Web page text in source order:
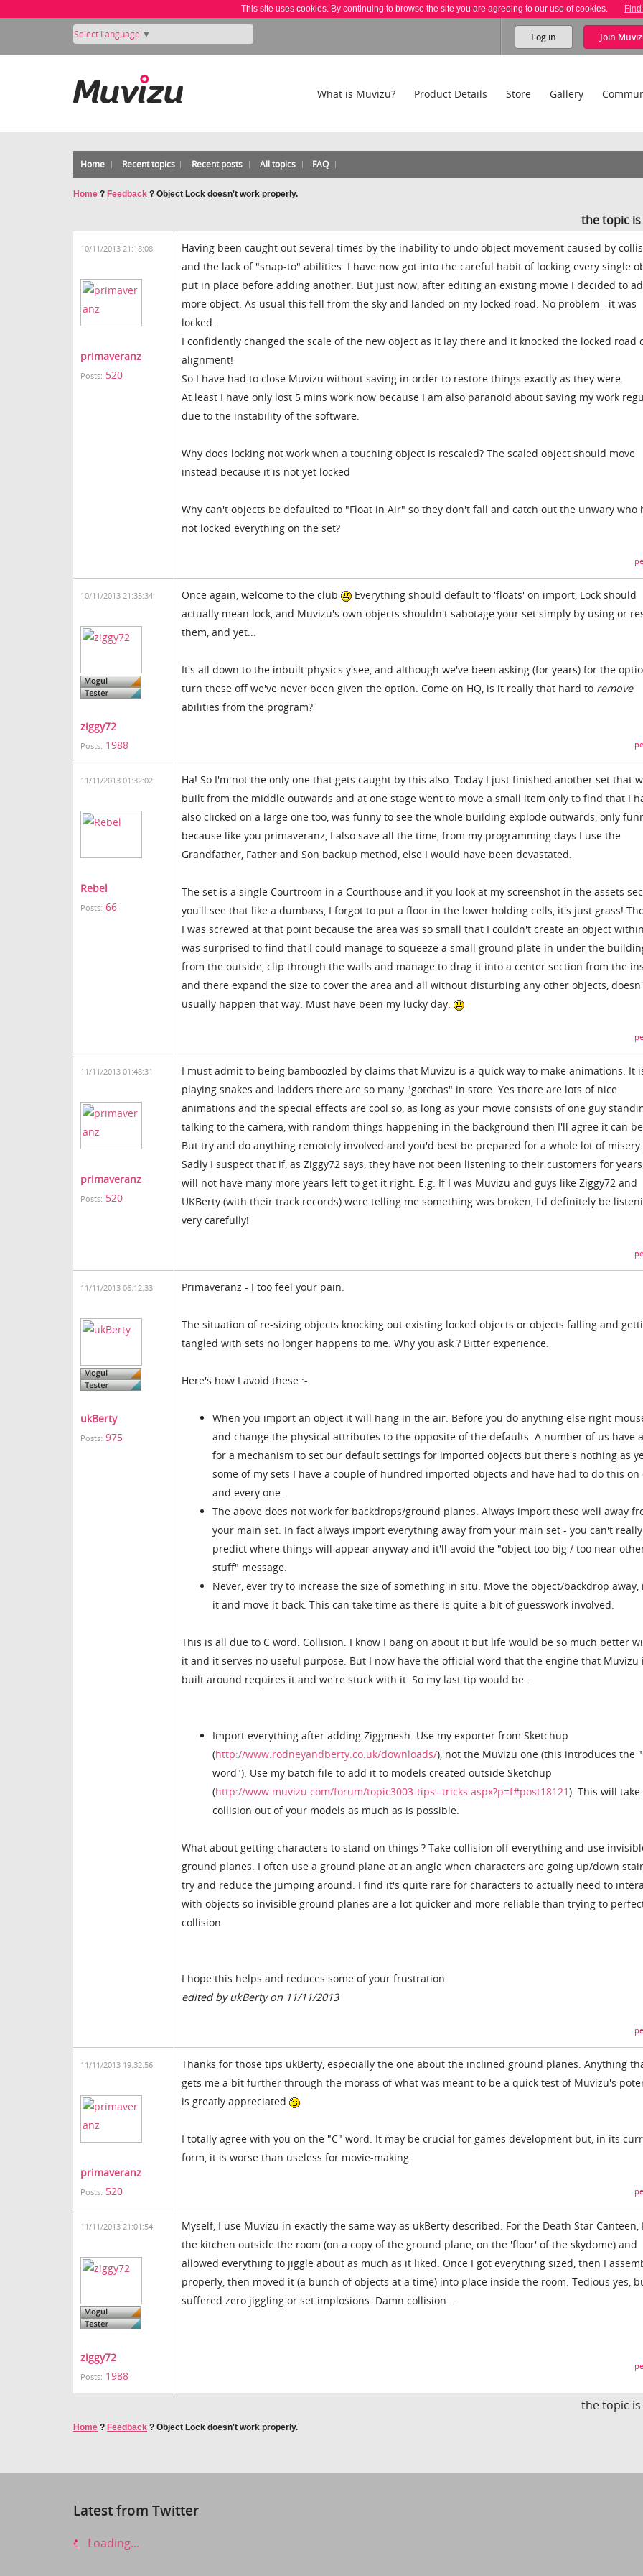
This site uses cookies. By continuing to browse the site you are agreeing to our use of cookies.
Select Language ▼ Log in Join
What is Muvizu? Product Details Store Gallery
Home Recent topics Recent posts All topics FAQ
Home ? Feedback ? Object Lock doesn't work properly.
the topic is
10/11/2013 21:18:08
primaveranz
Posts: 520
Having been caught out several times by the inability to undo object movement caused by
and the lack of "snap-to" abilities. I have now got into the careful habit of locking every single
put in place before adding another. But just now, after editing an existing movie I decided to
more object. As usual this fell from the sky and landed on my locked road. No problem - it was
locked.
I confidently changed the scale of the new object as it lay there and it knocked the locked road
alignment!
So I have had to close Muvizu without saving in order to restore things exactly as they were.
At least I have only lost 5 mins work now because I am also paranoid about saving my work
due to the instability of the software.
Why does locking not work when a touching object is rescaled? The scaled object should move
instead because it is not yet locked
Why can't objects be defaulted to "Float in Air" so they don't fall and catch out the unwary who
not locked everything on the set?
10/11/2013 21:35:34
ziggy72
Posts: 1988
Once again, welcome to the club
Everything should default to 'floats' on import, Lock should
actually mean lock, and Muvizu's own objects shouldn't sabotage your set simply by using or
them, and yet...
It's all down to the inbuilt physics y'see, and although we've been asking (for years) for the
turn these off we've never been given the option. Come on HQ, is it really that hard to remove
abilities from the program?
11/11/2013 01:32:02
Rebel
Posts: 66
Ha! So I'm not the only one that gets caught by this also. Today I just finished another set that
built from the middle outwards and at one stage went to move a small item only to find that I
also clicked on a large one too, was funny to see the whole building explode outwards, only
because like you primaveranz, I also save all the time, from my programming days I use the
Grandfather, Father and Son backup method, else I would have been devastated.
The set is a single Courtroom in a Courthouse and if you look at my screenshot in the assets
you'll see that like a dumbass, I forgot to put a floor in the lower holding cells, it's just grass!
I was screwed at that point because the area was so small that I couldn't create an object
was surprised to find that I could manage to squeeze a small ground plate in under the
from the outside, clip through the walls and manage to drag it into a center section from the
and there expand the size to cover the area and all without disturbing any other objects,
usually happen that way. Must have been my lucky day.
11/11/2013 01:48:31
primaveranz
Posts: 520
I must admit to being bamboozled by claims that Muvizu is a quick way to make animations. It
playing snakes and ladders there are so many "gotchas" in store. Yes there are lots of nice
animations and the special effects are cool so, as long as your movie consists of one guy
talking to the camera, with random things happening in the background then I'll agree it can
But try and do anything remotely involved and you'd best be prepared for a whole lot of misery.
Sadly I suspect that if, as Ziggy72 says, they have not been listening to their customers for
will not have many more years left to get it right. E.g. If I was Muvizu and guys like Ziggy72 and
UKBerty (with their track records) were telling me something was broken, I'd definitely be
very carefully!
11/11/2013 06:12:33
ukBerty
Posts: 975
Primaveranz - I too feel your pain.
The situation of re-sizing objects knocking out existing locked objects or objects falling and
tangled with sets no longer happens to me. Why you ask ? Bitter experience.
Here's how I avoid these :-
When you import an object it will hang in the air. Before you do anything else right
and change the physical attributes to the opposite of the defaults. A number of us have
for a mechanism to set our default settings for imported objects but there's nothing as
some of my sets I have a couple of hundred imported objects and have had to do this on
and every one.
The above does not work for backdrops/ground planes. Always import these well away
your main set. In fact always import everything away from your main set - you can't really
predict where things will appear anyway and it'll avoid the "object too big / too near
stuff" message.
Never, ever try to increase the size of something in situ. Move the object/backdrop away,
it and move it back. This can take time as there is quite a bit of guesswork involved.
This is all due to C word. Collision. I know I bang on about it but life would be so much better
it and it serves no useful purpose. But I now have the official word that the engine that Muvizu
built around requires it and we're stuck with it. So my last tip would be..
Import everything after adding Ziggmesh. Use my exporter from Sketchup
(http://www.rodneyandberty.co.uk/downloads/), not the Muvizu one (this introduces the
word"). Use my batch file to add it to models created outside Sketchup
(http://www.muvizu.com/forum/topic3003-tips--tricks.aspx?p=f#post18121). This will take
collision out of your models as much as is possible.
What about getting characters to stand on things ? Take collision off everything and use
ground planes. I often use a ground plane at an angle when characters are going up/down
try and reduce the jumping around. I find it's quite rare for characters to actually need to
with objects so invisible ground planes are a lot quicker and more reliable than trying to
collision.
I hope this helps and reduces some of your frustration.
edited by ukBerty on 11/11/2013
11/11/2013 19:32:56
primaveranz
Posts: 520
Thanks for those tips ukBerty, especially the one about the inclined ground planes. Anything
gets me a bit further through the morass of what was meant to be a quick test of Muvizu's
is greatly appreciated
I totally agree with you on the "C" word. It may be crucial for games development but, in its
form, it is worse than useless for movie-making.
11/11/2013 21:01:54
ziggy72
Posts: 1988
Myself, I use Muvizu in exactly the same way as ukBerty described. For the Death Star
the kitchen outside the room (on a copy of the ground plane, on the 'floor' of the skydome) and
allowed everything to jiggle about as much as it liked. Once I got everything sized, then I
properly, then moved it (a bunch of objects at a time) into place inside the room. Tedious yes,
suffered zero jiggling or set implosions. Damn collision...
the topic is
Home ? Feedback ? Object Lock doesn't work properly.
Latest from Twitter
Loading...